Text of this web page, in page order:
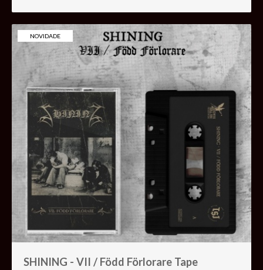
NOVIDADE
SHINING - VII / Född Förlorare Tape